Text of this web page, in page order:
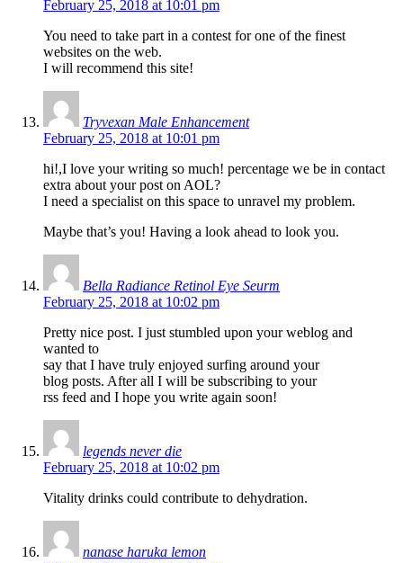
February 25, 2018 at 10:01 pm
You need to take part in a contest for one of the finest
websites on the web.
I will recommend this site!
Tryvexan Male Enhancement
February 25, 2018 at 10:01 pm
hi!,I love your writing so much! percentage we be in contact
extra about your post on AOL?
I need a specialist on this space to unravel my problem.
Maybe that’s you! Having a look ahead to look you.
Bella Radiance Retinol Eye Seurm
February 25, 2018 at 10:02 pm
Pretty nice post. I just stumbled upon your weblog and
wanted to
say that I have truly enjoyed surfing around your
blog posts. After all I will be subscribing to your
rss feed and I hope you write again soon!
legends never die
February 25, 2018 at 10:02 pm
Vitality drinks could contribute to dehydration.
nanase haruka lemon